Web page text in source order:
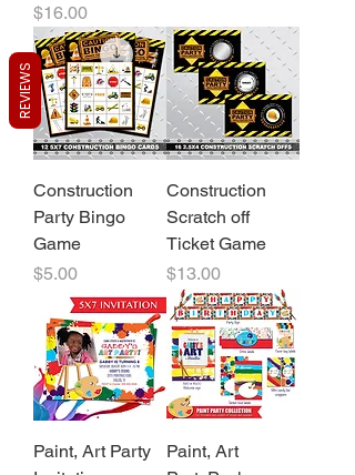
Price
$16.00
Construction
Party Bingo
Game
Price
$5.00
Construction
Scratch off
Ticket Game
Price
$13.00
Paint, Art Party
Paint, Art
REVIEWS